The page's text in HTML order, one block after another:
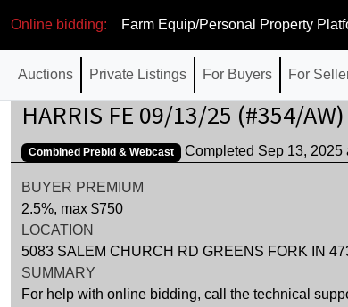
Online bidding: Farm Equip/Personal Property
Auctions Private Listings For Buyers For
HARRIS FE 09/13/25 (#354/AW)
Combined Prebid & Webcast Completed Sep 13, 2025
BUYER PREMIUM
2.5%, max $750
LOCATION
5083 SALEM CHURCH RD GREENS FORK IN
SUMMARY
For help with online bidding, call the technical